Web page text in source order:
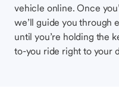
vehicle online. Once
we’ll guide you through
until you’re holding the
to-you ride right to your